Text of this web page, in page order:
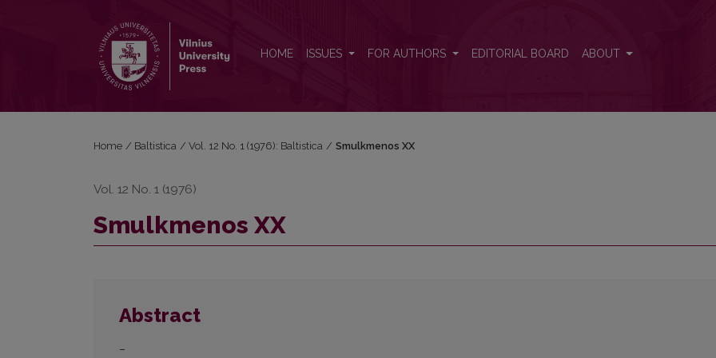
HOME ISSUES FOR AUTHORS EDITORIAL BOARD ABOUT
Home / Baltistica / Vol. 12 No. 1 (1976): Baltistica / Smulkmenos XX
Vol. 12 No. 1 (1976)
Smulkmenos XX
Abstract
–